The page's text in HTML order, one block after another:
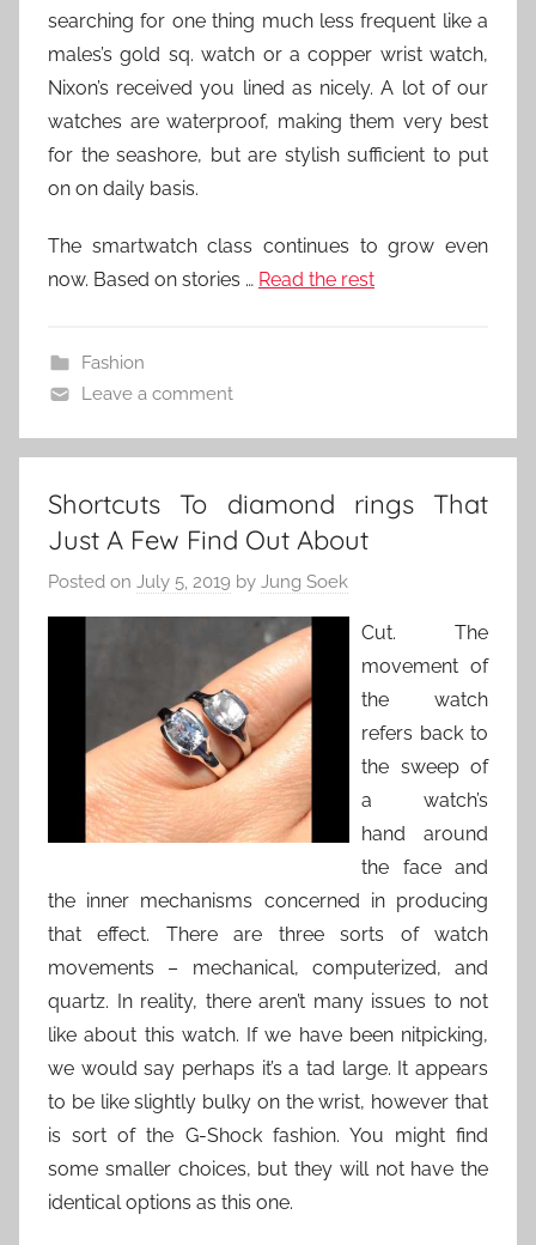
searching for one thing much less frequent like a
males’s gold sq. watch or a copper wrist watch,
Nixon’s received you lined as nicely. A lot of our
watches are waterproof, making them very best
for the seashore, but are stylish sufficient to put
on on daily basis.
The smartwatch class continues to grow even
now. Based on stories … Read the rest
Fashion
Leave a comment
Shortcuts To diamond rings That
Just A Few Find Out About
Posted on July 5, 2019 by Jung Soek
Cut. The
movement of
the watch
refers back to
the sweep of
a watch’s
hand around
the face and
the inner mechanisms concerned in producing
that effect. There are three sorts of watch
movements – mechanical, computerized, and
quartz. In reality, there aren’t many issues to not
like about this watch. If we have been nitpicking,
we would say perhaps it’s a tad large. It appears
to be like slightly bulky on the wrist, however that
is sort of the G-Shock fashion. You might find
some smaller choices, but they will not have the
identical options as this one.